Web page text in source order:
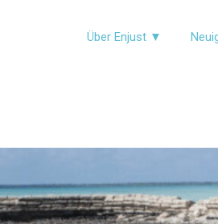
Über Enjust ▼